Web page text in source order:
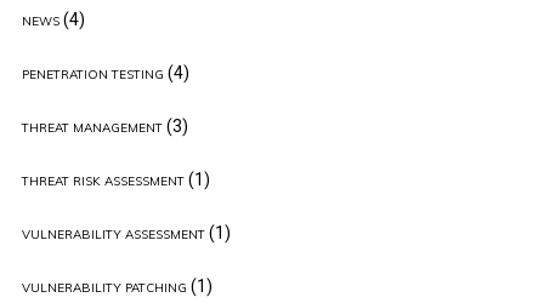
NEWS(4)
PENETRATION TESTING (4)
THREAT MANAGEMENT(3)
THREAT RISK ASSESSMENT(1)
VULNERABILITY ASSESSMENT(1)
VULNERABILITY PATCHING (1)